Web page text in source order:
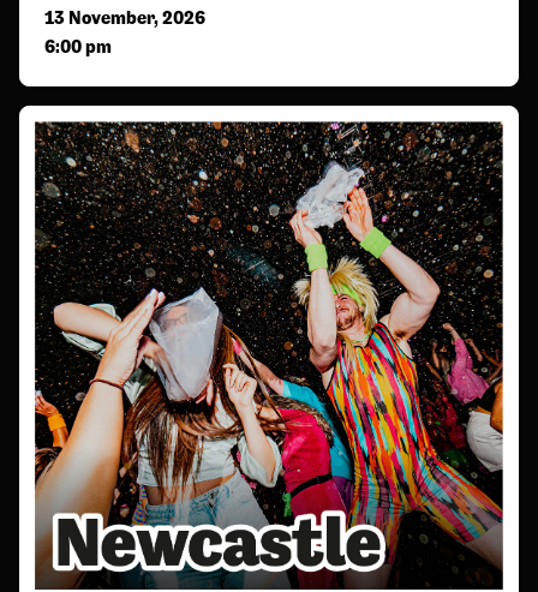
13 November, 2026
6:00 pm